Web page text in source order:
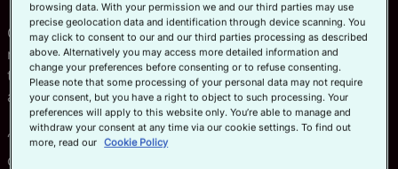
Charlton joined the programme as part of the then-
newly formed England Academy — a green 18-year-old
thrown straight into a high-performance environment at
a time when sevens was thriving.
“I was lucky,” he admits. “Simon Amor was doubling
down on the England Academy, and that process for
browsing data. With your permission we and our third parties may use
precise geolocation data and identification through device scanning. You
may click to consent to our and our third parties processing as described
above. Alternatively you may access more detailed information and
change your preferences before consenting or to refuse consenting.
Please note that some processing of your personal data may not require
your consent, but you have a right to object to such processing. Your
preferences will apply to this website only. You’re able to manage and
withdraw your consent at any time via our cookie settings. To find out
more, read our Cookie Policy